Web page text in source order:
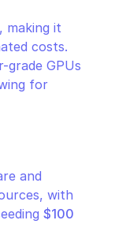
, making it
costs.
grade GPUs
for
and
with
$100